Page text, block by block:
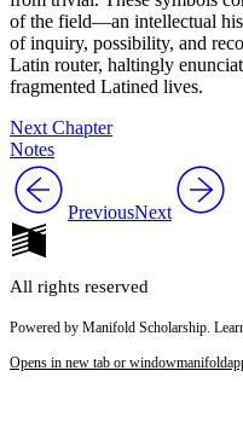
of the field—an intellectual
of inquiry, possibility, and
Latin router, haltingly
fragmented Latined lives.
Next Chapter
Notes
PreviousNext
All rights reserved
Powered by Manifold Scholarship.
Opens in new tab or window